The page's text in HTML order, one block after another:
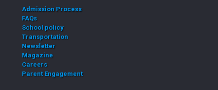
Admission Process
FAQs
School policy
Transportation
Newsletter
Magazine
Careers
Parent Engagement